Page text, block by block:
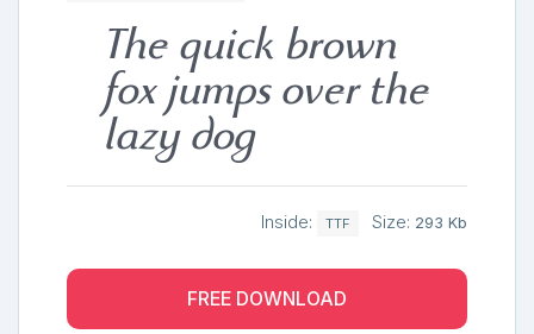
The quick brown
fox jumps over the
lazy dog
Inside: TTF Size: 293 Kb
FREE DOWNLOAD